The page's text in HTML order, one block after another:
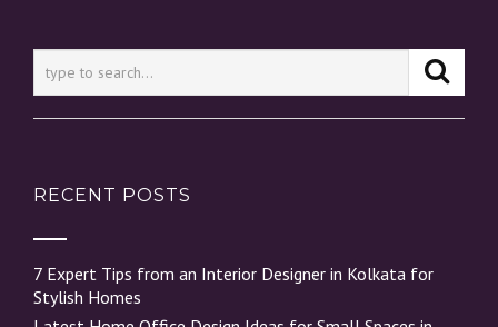
RECENT POSTS
7 Expert Tips from an Interior Designer in Kolkata for
Stylish Homes